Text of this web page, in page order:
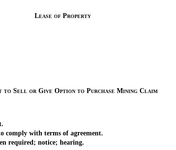
Lease of Property
to Sell or Give Option to Purchase Mining Claim
with terms of agreement.
required; notice; hearing.